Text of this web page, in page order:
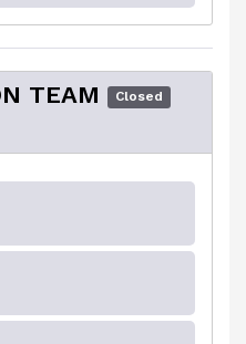
TEAM Closed